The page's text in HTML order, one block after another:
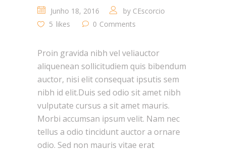
Junho 18, 2016 by CEscorcio
5 likes 0 Comments
Proin gravida nibh vel veliauctor
aliquenean sollicitudiem quis bibendum
auctor, nisi elit consequat ipsutis sem
nibh id elit.Duis sed odio sit amet nibh
vulputate cursus a sit amet mauris.
Morbi accumsan ipsum velit. Nam nec
tellus a odio tincidunt auctor a ornare
odio. Sed non mauris vitae erat